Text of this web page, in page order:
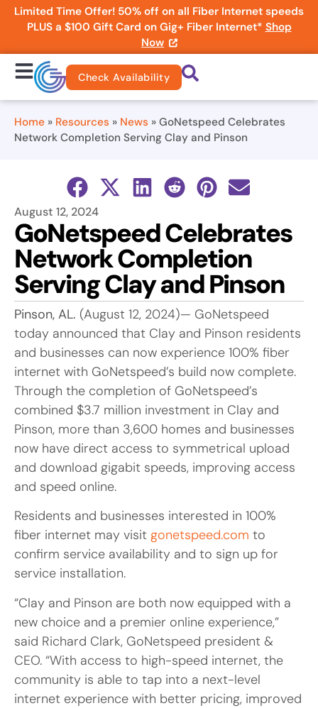
Limited Time Offer! 50% off on all Fiber Internet speeds
PLUS a $100 Gift Card on Gig+ Fiber Internet* Shop
Now
Check Availability
Home » Resources » News » GoNetspeed Celebrates
Network Completion Serving Clay and Pinson
August 12, 2024
GoNetspeed Celebrates
Network Completion
Serving Clay and Pinson
Pinson, AL. (August 12, 2024)— GoNetspeed
today announced that Clay and Pinson residents
and businesses can now experience 100% fiber
internet with GoNetspeed’s build now complete.
Through the completion of GoNetspeed’s
combined $3.7 million investment in Clay and
Pinson, more than 3,600 homes and businesses
now have direct access to symmetrical upload
and download gigabit speeds, improving access
and speed online.
Residents and businesses interested in 100%
fiber internet may visit gonetspeed.com to
confirm service availability and to sign up for
service installation.
“Clay and Pinson are both now equipped with a
new choice and a premier online experience,”
said Richard Clark, GoNetspeed president &
CEO. “With access to high-speed internet, the
community is able to tap into a next-level
internet experience with better pricing, improved